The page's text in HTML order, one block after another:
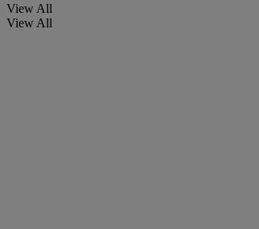
View All
View All